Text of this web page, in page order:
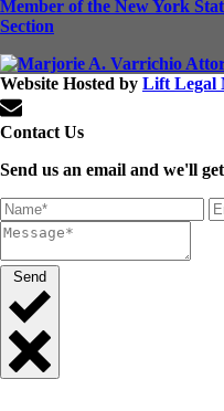
Member of the New York
Section
Website Hosted by Lift Legal
Contact Us
Send us an email and we'll
Send